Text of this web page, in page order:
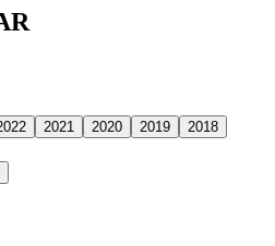
2021 2020 2019
2018